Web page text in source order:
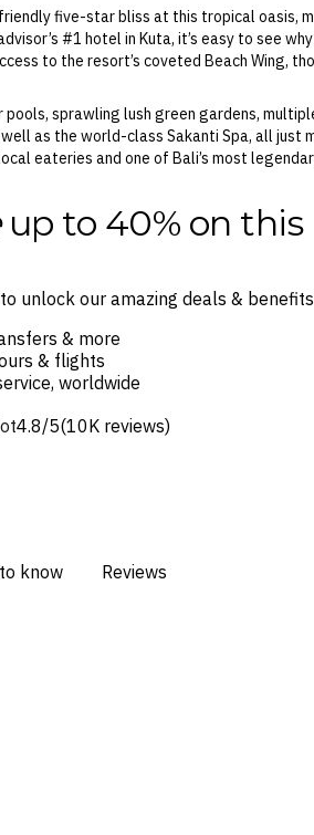
five-star bliss at this tropical oasis,
#1 hotel in Kuta, it’s easy to see
to the resort’s coveted Beach Wing,
sprawling lush green gardens,
as the world-class Sakanti Spa, all just
eateries and one of Bali’s most
up to 40% on this
unlock our amazing deals &
& more
& flights
worldwide
4.8/5(10K reviews)
know Reviews